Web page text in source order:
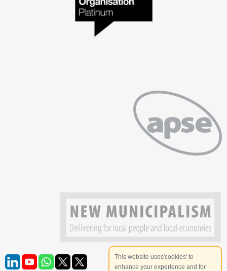
This website uses'cookies' to
enhance your experience and for